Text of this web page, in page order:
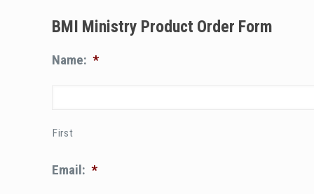
BMI Ministry Product Order Form
Name: *
First
Email: *